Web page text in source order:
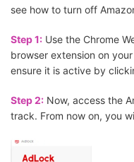
see how to turn off
Step 1: Use the Chrome
browser extension on
ensure it is active by
Step 2: Now, access the
track. From now on, you